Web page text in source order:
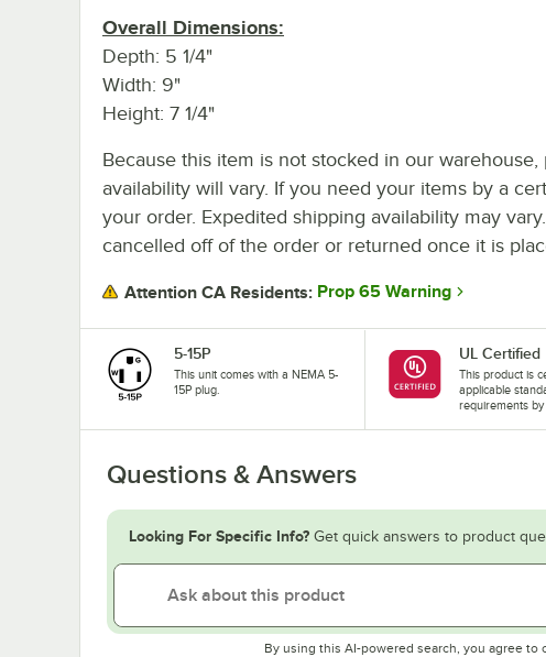
Overall Dimensions:
Depth: 5 1/4"
Width: 9"
Height: 7 1/4"
Because this item is not stocked in our
availability will vary. If you need your items by a
your order. Expedited shipping availability may
cancelled off of the order or returned once it is
Attention CA Residents: Prop 65 Warning
5-15P
This unit comes with a NEMA 5-
15P plug.
UL Certified
This product is
applicable
requirements by
Questions & Answers
Looking For Specific Info? Get quick answers to product
By using this AI-powered search, you agree to